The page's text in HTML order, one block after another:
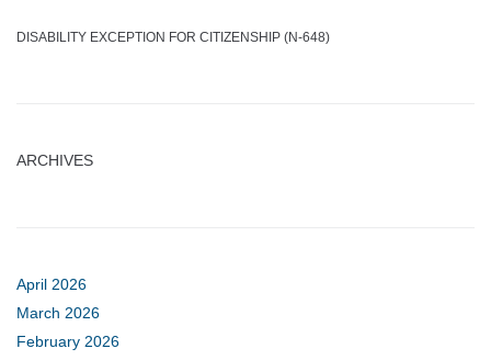
DISABILITY EXCEPTION FOR CITIZENSHIP (N-648)
ARCHIVES
April 2026
March 2026
February 2026